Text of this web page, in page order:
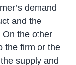
demand
and the
On the other
the firm or the
supply and